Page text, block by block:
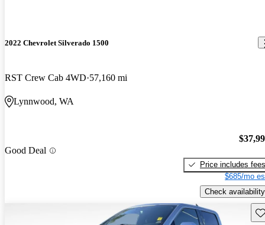
2022 Chevrolet Silverado 1500
RST Crew Cab 4WD 57,160 mi
Lynnwood, WA
Good Deal
Price includes fees
$685/mo
Check availability